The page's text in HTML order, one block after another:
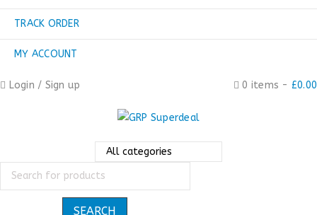
TRACK ORDER
MY ACCOUNT
0 items - £0.00
Login / Sign up